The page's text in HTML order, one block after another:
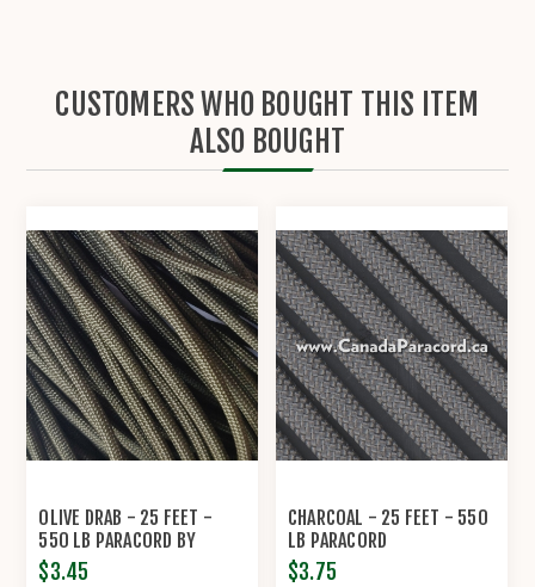
CUSTOMERS WHO BOUGHT THIS ITEM
ALSO BOUGHT
OLIVE DRAB - 25 FEET -
550 LB PARACORD BY
ECONOCORD
$3.45
CHARCOAL - 25 FEET - 550
LB PARACORD
$3.75